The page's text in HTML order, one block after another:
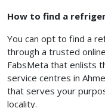
How to find a
You can opt to find a
through a trusted
FabsMeta that enlists
service centres in
that serves your
locality.